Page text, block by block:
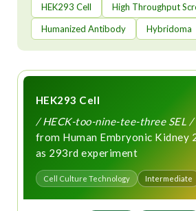
HEK293 Cell
High Throughput
Humanized Antibody
Hybridoma
HEK293 Cell
/ HECK-too-nine-tee-three SEL /
from Human Embryonic Kidney
as 293rd experiment
Cell Culture Technology Intermediate